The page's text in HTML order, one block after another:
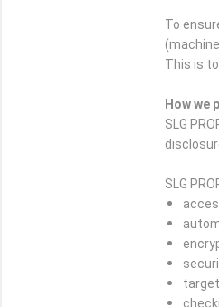
To
This is
How we
SLG
SLG